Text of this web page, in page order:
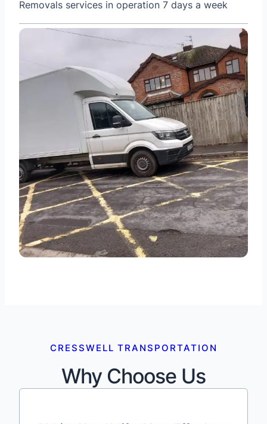
Removals services in operation 7 days a week
CRESSWELL TRANSPORTATION
Why Choose Us